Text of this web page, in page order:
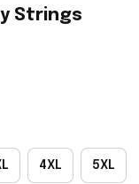
Strings
4XL 5XL